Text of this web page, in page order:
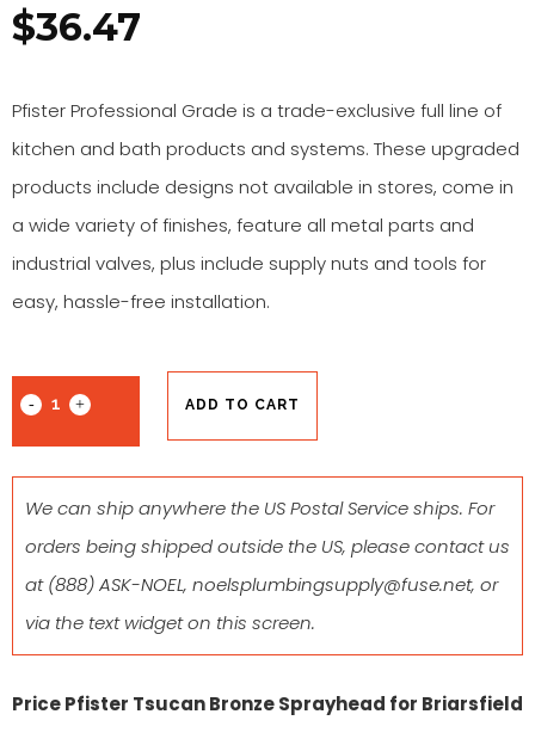
$36.47
Pfister Professional Grade is a trade-exclusive full line of
kitchen and bath products and systems. These upgraded
products include designs not available in stores, come in
a wide variety of finishes, feature all metal parts and
industrial valves, plus include supply nuts and tools for
easy, hassle-free installation.
ADD TO CART
We can ship anywhere the US Postal Service ships. For
orders being shipped outside the US, please contact us
at(888) ASK-NOEL, noelsplumbingsupply@fuse.net, or
via the text widget on this screen.
Price Pfister Tsucan Bronze Sprayhead for Briarsfield